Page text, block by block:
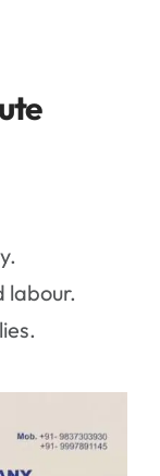
labour.